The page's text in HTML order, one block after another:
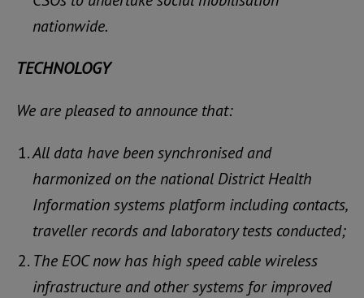
nationwide.
TECHNOLOGY
We are pleased to announce that:
All data have been synchronised and
harmonized on the national District Health
Information systems platform including contacts,
traveller records and laboratory tests conducted;
The EOC now has high speed cable wireless
infrastructure and other systems for improved